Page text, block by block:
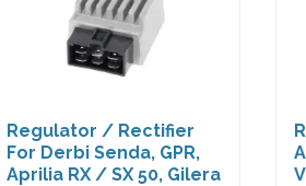
Regulator / Rectifier
For Derbi Senda, GPR,
Aprilia RX / SX 50, Gilera